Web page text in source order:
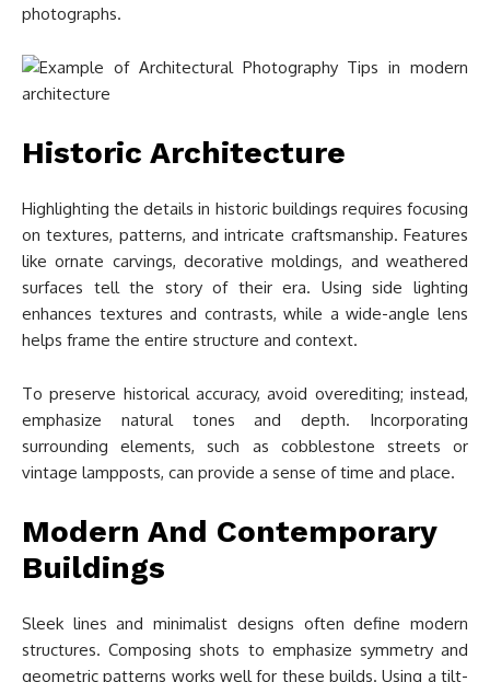
photographs.
Historic Architecture
Highlighting the details in historic buildings requires focusing
on textures, patterns, and intricate craftsmanship. Features
like ornate carvings, decorative moldings, and weathered
surfaces tell the story of their era. Using side lighting
enhances textures and contrasts, while a wide-angle lens
helps frame the entire structure and context.
To preserve historical accuracy, avoid overediting; instead,
emphasize natural tones and depth. Incorporating
surrounding elements, such as cobblestone streets or
vintage lampposts, can provide a sense of time and place.
Modern And Contemporary
Buildings
Sleek lines and minimalist designs often define modern
structures. Composing shots to emphasize symmetry and
geometric patterns works well for these builds. Using a tilt-